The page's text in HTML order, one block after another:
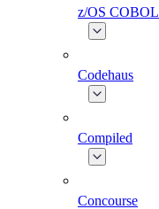
z/OS COBOL
Codehaus
Compiled
Concourse